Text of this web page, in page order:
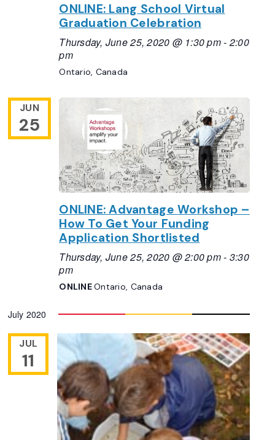
ONLINE: Lang School Virtual
Graduation Celebration
Thursday, June 25, 2020 @ 1:30 pm- 2:00
pm
Ontario, Canada
JUN
25
ONLINE: Advantage Workshop –
How To Get Your Funding
Application Shortlisted
Thursday, June 25, 2020 @ 2:00 pm- 3:30
pm
ONLINEOntario, Canada
July 2020
JUL
11